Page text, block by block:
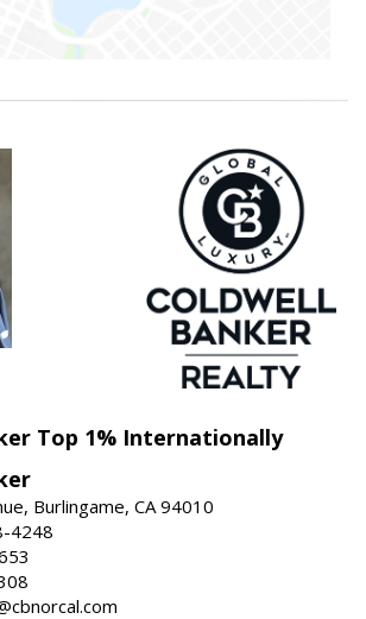
Top 1% Internationally
Burlingame, CA 94010
4248